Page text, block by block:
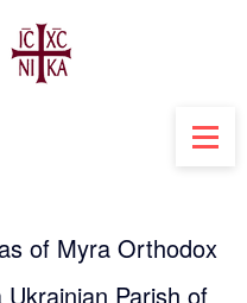
of Myra Orthodox
Ukrainian Parish of